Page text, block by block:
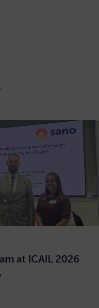
at ICAIL 2026